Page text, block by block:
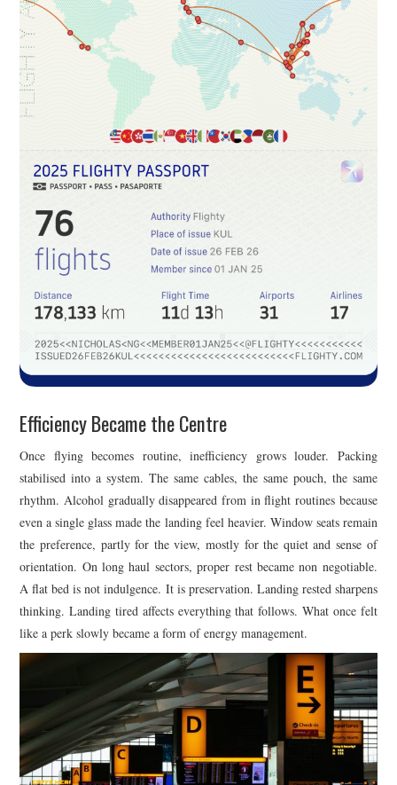
Efficiency Became the Centre
Once flying becomes routine, inefficiency grows louder. Packing
stabilised into a system. The same cables, the same pouch, the same
rhythm. Alcohol gradually disappeared from in flight routines because
even a single glass made the landing feel heavier. Window seats remain
the preference, partly for the view, mostly for the quiet and sense of
orientation. On long haul sectors, proper rest became non negotiable.
A flat bed is not indulgence. It is preservation. Landing rested sharpens
thinking. Landing tired affects everything that follows. What once felt
like a perk slowly became a form of energy management.